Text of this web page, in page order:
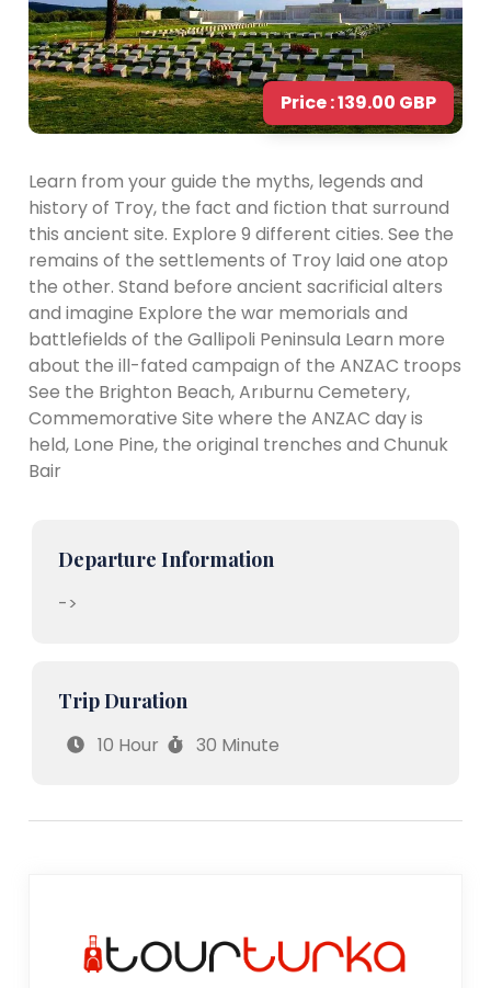
Price : 139.00 GBP
Learn from your guide the myths, legends and
history of Troy, the fact and fiction that surround
this ancient site. Explore 9 different cities. See the
remains of the settlements of Troy laid one atop
the other. Stand before ancient sacrificial alters
and imagine Explore the war memorials and
battlefields of the Gallipoli Peninsula Learn more
about the ill-fated campaign of the ANZAC troops
See the Brighton Beach, Arıburnu Cemetery,
Commemorative Site where the ANZAC day is
held, Lone Pine, the original trenches and Chunuk
Bair
Departure Information
->
Trip Duration
10 Hour 30 Minute